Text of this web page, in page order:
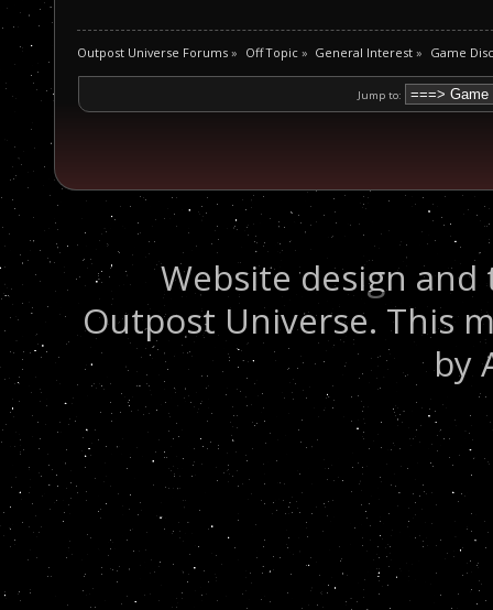
Outpost Universe Forums » Off Topic» General Interest » Game
Jump to:
Website design
Outpost Universe. This
by